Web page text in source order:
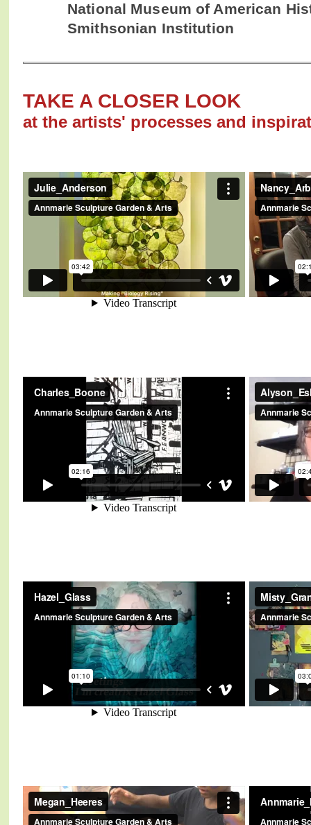
National Museum of American
Smithsonian Institution
TAKE A CLOSER LOOK
at the artists' processes and